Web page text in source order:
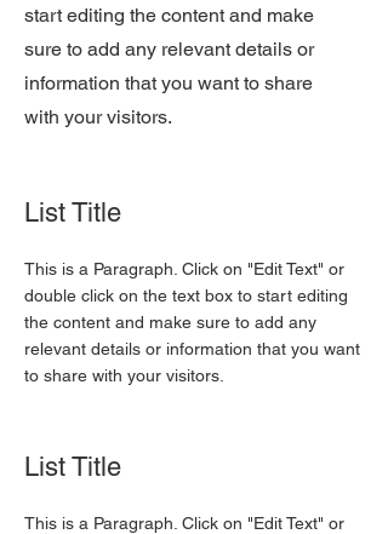
start editing the content and make
sure to add any relevant details or
information that you want to share
with your visitors.
List Title
This is a Paragraph. Click on "Edit Text" or
double click on the text box to start editing
the content and make sure to add any
relevant details or information that you want
to share with your visitors.
List Title
This is a Paragraph. Click on "Edit Text" or